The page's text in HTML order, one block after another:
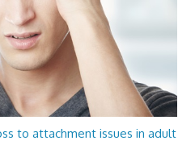
to attachment issues in adult